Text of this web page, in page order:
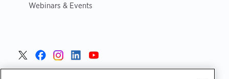
Webinars & Events